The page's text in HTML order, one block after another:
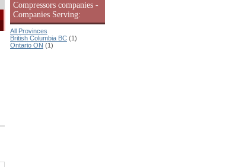
Compressors companies -
Companies Serving:
All Provinces
British Columbia BC (1)
Ontario ON (1)